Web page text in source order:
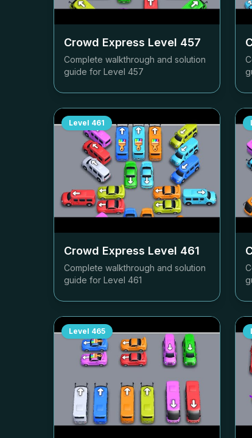
Crowd Express Level 457
Complete walkthrough and solution
guide for Level 457
Level 461
Crowd Express Level 461
Complete walkthrough and solution
guide for Level 461
Level 465